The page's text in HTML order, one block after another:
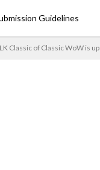
Guidelines
Classic of Classic WoW is up